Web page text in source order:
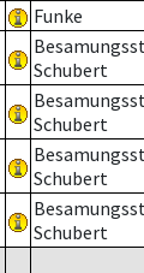
Funke
Schubert
Schubert
Schubert
Schubert